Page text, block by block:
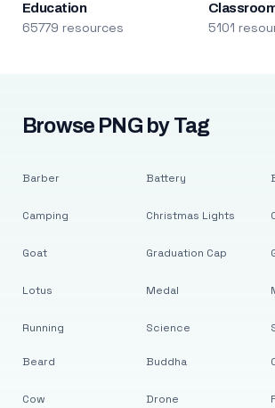
Education
65779 resources 5101
Browse PNG by Tag
Barber
Camping
Goat
Lotus
Running
Battery
Christmas Lights
Graduation Cap
Medal
Science
Beard
Cow
Buddha
Drone